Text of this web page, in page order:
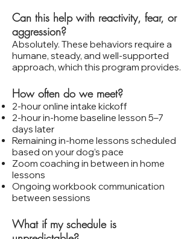
Can this help with reactivity, fear, or
aggression?
Absolutely. These behaviors require a
humane, steady, and well‑supported
approach, which this program provides.
How often do we meet?
2‑hour online intake kickoff
2‑hour in‑home baseline lesson 5–7
days later
Remaining in‑home lessons scheduled
based on your dog’s pace
Zoom coaching in between in home
lessons
Ongoing workbook communication
between sessions
What if my schedule is